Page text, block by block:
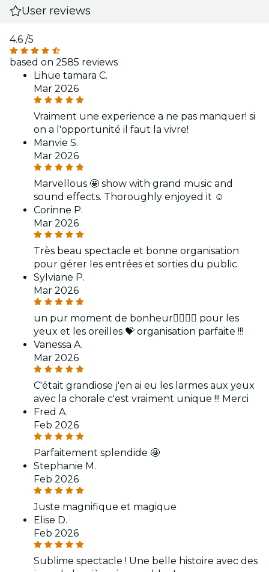
User reviews
4.6 /5
based on 2585 reviews
Lihue tamara C.
Mar 2026
Vraiment une experience a ne pas manquer! si
on a l'opportunité il faut la vivre!
Manvie S.
Mar 2026
Marvellous 🤩 show with grand music and
sound effects. Thoroughly enjoyed it ☺️
Corinne P.
Mar 2026
Très beau spectacle et bonne organisation
pour gérer les entrées et sorties du public.
Sylviane P.
Mar 2026
un pur moment de bonheur👍🏻👏🏻 pour les
yeux et les oreilles 💝 organisation parfaite !!!
Vanessa A.
Mar 2026
C'était grandiose j'en ai eu les larmes aux yeux
avec la chorale c'est vraiment unique !!! Merci
Fred A.
Feb 2026
Parfaitement splendide 🤩
Stephanie M.
Feb 2026
Juste magnifique et magique
Elise D.
Feb 2026
Sublime spectacle ! Une belle histoire avec des